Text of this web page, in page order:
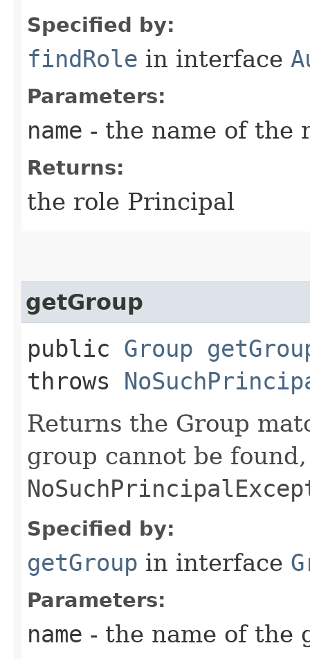
Specified by:
findRole in interface
Parameters:
name - the name of the
Returns:
the role Principal
getGroup
public Group
throws
Returns the Group
group cannot be
Specified by:
getGroup in interface
Parameters:
name - the name of the